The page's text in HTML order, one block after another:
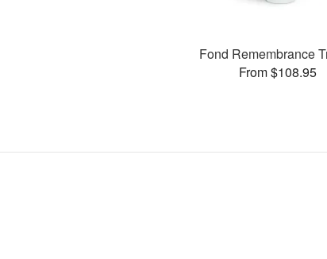
Fond Remembrance
From $108.95